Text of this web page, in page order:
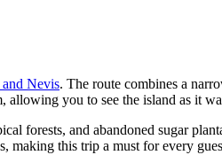
Nevis. The route combines a
you to see the island as it
forests, and abandoned sugar
making this trip a must for every